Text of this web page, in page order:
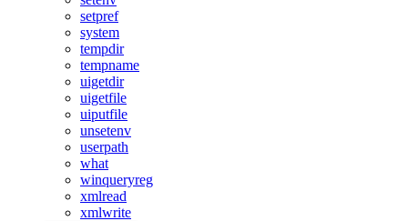
setpref
system
tempdir
tempname
uigetdir
uigetfile
uiputfile
unsetenv
userpath
what
winqueryreg
xmlread
xmlwrite